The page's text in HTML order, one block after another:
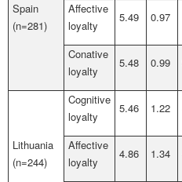
Spain
(n=281)
Affective
loyalty
5.49 0.97
Conative
loyalty
5.48 0.99
Lithuania
(n=244)
Cognitive
loyalty
5.46 1.22
Affective
loyalty
4.86 1.34